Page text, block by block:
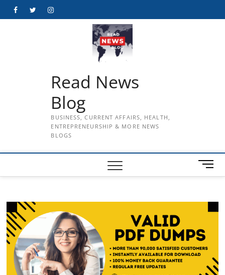
FacebookTwitterInstagram
Read News
Blog
BUSINESS, CURRENT AFFAIRS, HEALTH,
ENTREPRENEURSHIP & MORE NEWS
BLOGS
M
e
t
t
o